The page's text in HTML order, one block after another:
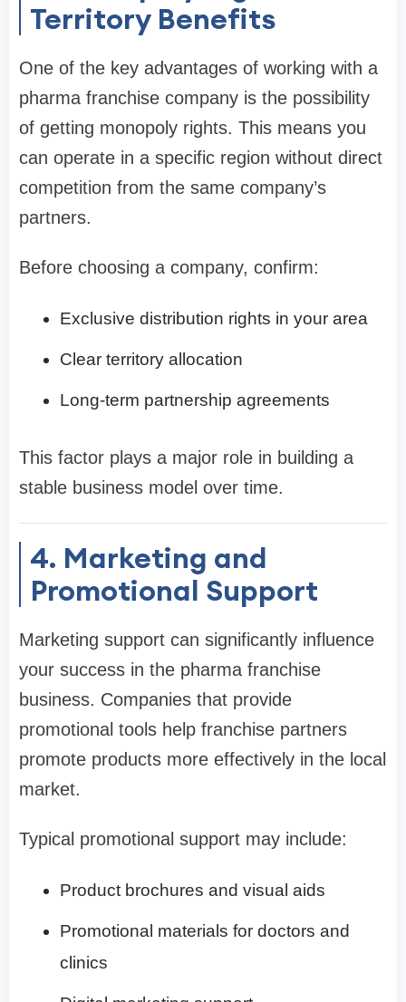
Territory Benefits
One of the key advantages of working with a
pharma franchise company is the possibility
of getting monopoly rights. This means you
can operate in a specific region without direct
competition from the same company’s
partners.
Before choosing a company, confirm:
Exclusive distribution rights in your area
Clear territory allocation
Long-term partnership agreements
This factor plays a major role in building a
stable business model over time.
4. Marketing and
Promotional Support
Marketing support can significantly influence
your success in the pharma franchise
business. Companies that provide
promotional tools help franchise partners
promote products more effectively in the local
market.
Typical promotional support may include:
Product brochures and visual aids
Promotional materials for doctors and
clinics